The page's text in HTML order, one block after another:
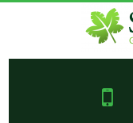
content